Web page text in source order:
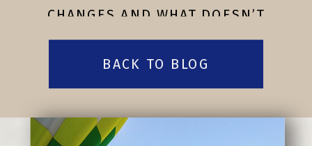
CHANGES AND WHAT DOESN’T
BACK TO BLOG